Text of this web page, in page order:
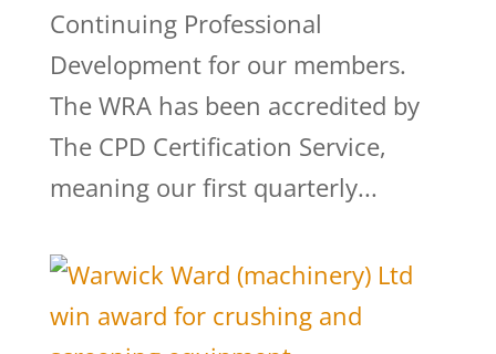
Continuing Professional
Development for our members.
The WRA has been accredited by
The CPD Certification Service,
meaning our first quarterly...